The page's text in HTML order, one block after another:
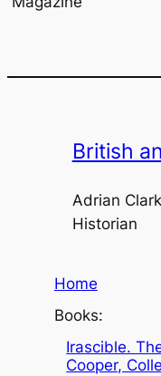
British
Adrian
Historian
Home
Books:
Irascible.
Cooper,